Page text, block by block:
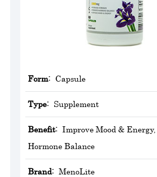
Form: Capsule
Type: Supplement
Benefit: Improve Mood &
Hormone Balance
Brand: MenoLite